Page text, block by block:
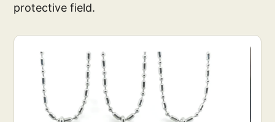
protective field.